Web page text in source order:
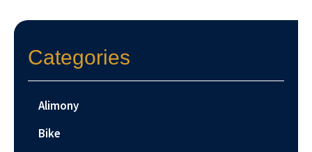
Categories
Alimony
Bike